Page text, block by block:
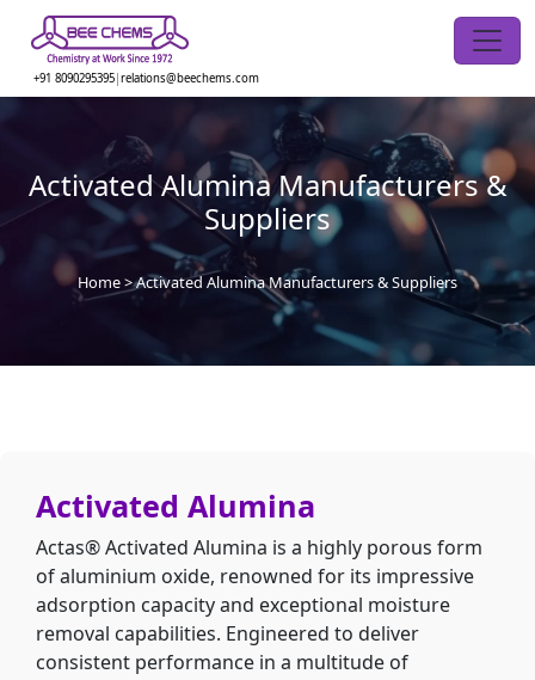
content
+91 8090295395|relations@beechems.com
Activated Alumina Manufacturers &
Suppliers
Home>Activated Alumina Manufacturers & Suppliers
Activated Alumina
Actas® Activated Alumina is a highly porous form
of aluminium oxide, renowned for its impressive
adsorption capacity and exceptional moisture
removal capabilities. Engineered to deliver
consistent performance in a multitude of